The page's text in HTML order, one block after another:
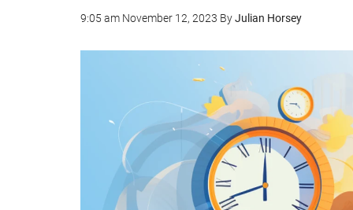
9:05 am November 12, 2023 ByJulian Horsey